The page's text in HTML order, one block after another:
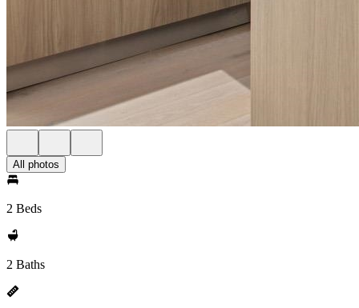
All photos
2 Beds
2 Baths